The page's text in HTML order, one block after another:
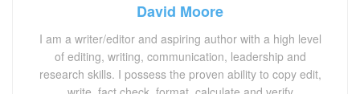
David Moore
I am a writer/editor and aspiring author with a high level
of editing, writing, communication, leadership and
research skills. I possess the proven ability to copy edit,